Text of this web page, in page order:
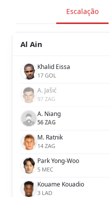
Escalação
Al Ain
Khalid Eissa
17 GOL
A. Jašić
97 ZAG
A. Niang
56 ZAG
M. Ratnik
14 ZAG
Park Yong-Woo
5 MEC
Kouame Kouadio
3 LAD